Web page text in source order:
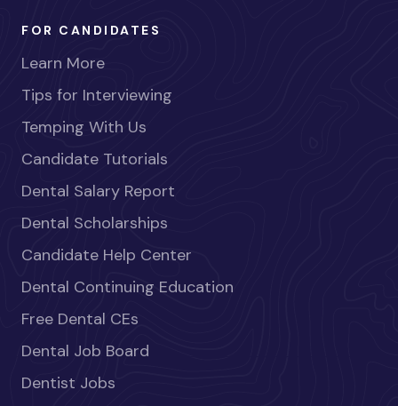
FOR CANDIDATES
Learn More
Tips for Interviewing
Temping With Us
Candidate Tutorials
Dental Salary Report
Dental Scholarships
Candidate Help Center
Dental Continuing Education
Free Dental CEs
Dental Job Board
Dentist Jobs